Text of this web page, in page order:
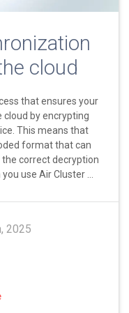
cloud
that ensures your
cloud by encrypting
This means that
format that can
correct decryption
use Air Cluster …
2025